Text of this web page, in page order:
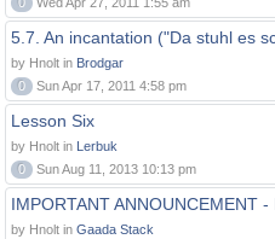
5.7. An incantation ("Da stuhl es
by Hnolt in Brodgar
0
Sun Apr 17, 2011 4:58 pm
Lesson Six
by Hnolt in Lerbuk
0
Sun Aug 11, 2013 10:13 pm
IMPORTANT ANNOUNCEMENT
by Hnolt in Gaada Stack